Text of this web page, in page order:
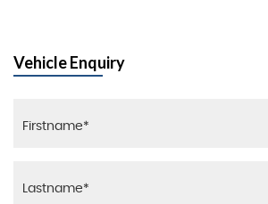
Vehicle Enquiry